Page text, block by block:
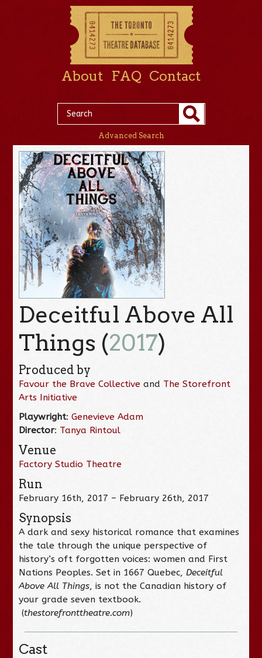
About FAQ Contact
Advanced Search
Deceitful Above All
Things (2017)
Produced by
Favour the Brave Collective and The Storefront
Arts Initiative
Playwright:Genevieve Adam
Director: Tanya Rintoul
Venue
Factory Studio Theatre
Run
February 16th, 2017 – February 26th, 2017
Synopsis
A dark and sexy historical romance that examines
the tale through the unique perspective of
history’s oft forgotten voices: women and First
Nations Peoples. Set in 1667 Quebec,Deceitful
Above All Things, is not the Canadian history of
your grade seven textbook.
(thestorefronttheatre.com)
Cast